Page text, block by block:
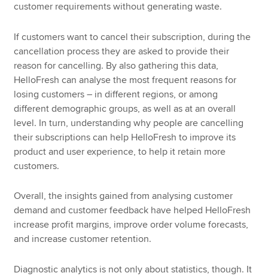
customer requirements without generating waste.
If customers want to cancel their subscription, during the
cancellation process they are asked to provide their
reason for cancelling. By also gathering this data,
HelloFresh can analyse the most frequent reasons for
losing customers – in different regions, or among
different demographic groups, as well as at an overall
level. In turn, understanding why people are cancelling
their subscriptions can help HelloFresh to improve its
product and user experience, to help it retain more
customers.
Overall, the insights gained from analysing customer
demand and customer feedback have helped HelloFresh
increase profit margins, improve order volume forecasts,
and increase customer retention.
Diagnostic analytics is not only about statistics, though. It